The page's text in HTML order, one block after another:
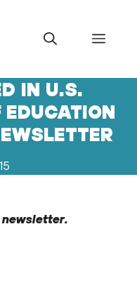
Menu
IN U.S.
EDUCATION